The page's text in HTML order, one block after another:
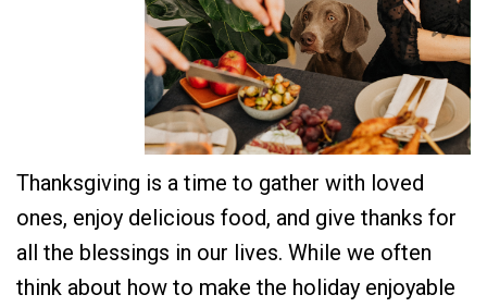
Thanksgiving is a time to gather with loved
ones, enjoy delicious food, and give thanks for
all the blessings in our lives. While we often
think about how to make the holiday enjoyable